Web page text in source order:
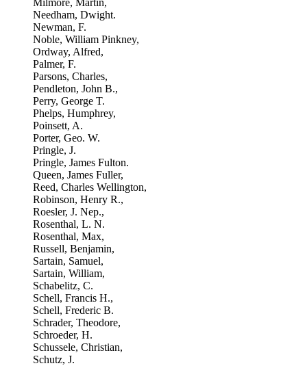
Milmore, Martin,
Needham, Dwight.
Newman, F.
Noble, William Pinkney,
Ordway, Alfred,
Palmer, F.
Parsons, Charles,
Pendleton, John B.,
Perry, George T.
Phelps, Humphrey,
Poinsett, A.
Porter, Geo. W.
Pringle, J.
Pringle, James Fulton.
Queen, James Fuller,
Reed, Charles Wellington,
Robinson, Henry R.,
Roesler, J. Nep.,
Rosenthal, L. N.
Rosenthal, Max,
Russell, Benjamin,
Sartain, Samuel,
Sartain, William,
Schabelitz, C.
Schell, Francis H.,
Schell, Frederic B.
Schrader, Theodore,
Schroeder, H.
Schussele, Christian,
Schutz, J.